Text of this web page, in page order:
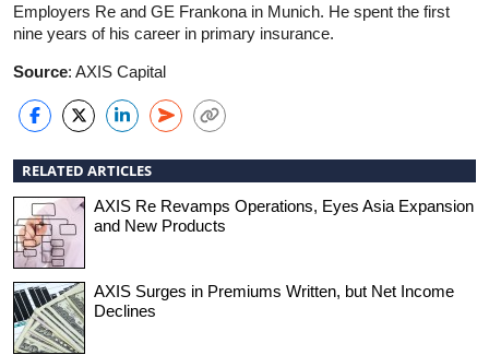
Employers Re and GE Frankona in Munich. He spent the first
nine years of his career in primary insurance.
Source: AXIS Capital
RELATED ARTICLES
AXIS Re Revamps Operations, Eyes Asia Expansion
and New Products
AXIS Surges in Premiums Written, but Net Income
Declines